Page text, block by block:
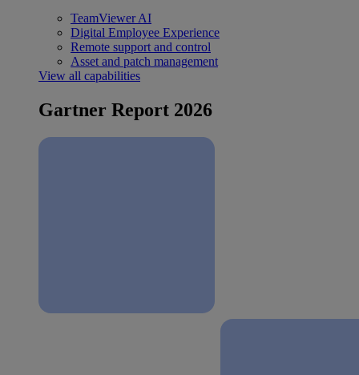
TeamViewer AI
Digital Employee Experience
Remote support and control
Asset and patch management
View all capabilities
Gartner Report 2026